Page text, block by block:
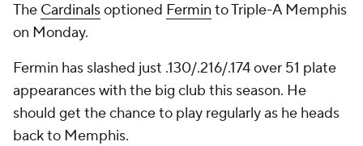
The Cardinalsoptioned Fermin to Triple-A Memphis
on Monday.
Fermin has slashed just .130/.216/.174 over 51 plate
appearances with the big club this season. He
should get the chance to play regularly as he heads
back to Memphis.